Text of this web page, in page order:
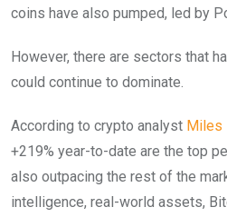
coins have also pumped, led by
However, there are sectors that
could continue to dominate.
According to crypto analyst Miles
+219% year-to-date are the top
also outpacing the rest of the
intelligence, real-world assets,